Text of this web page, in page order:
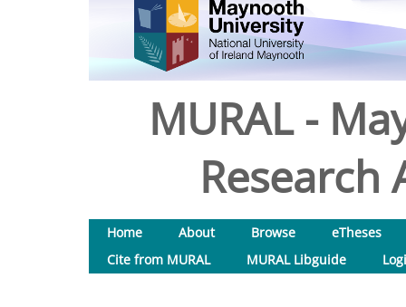
MURAL -
Research
Home About Browse
eTheses
Cite from MURAL
MURAL Libguide